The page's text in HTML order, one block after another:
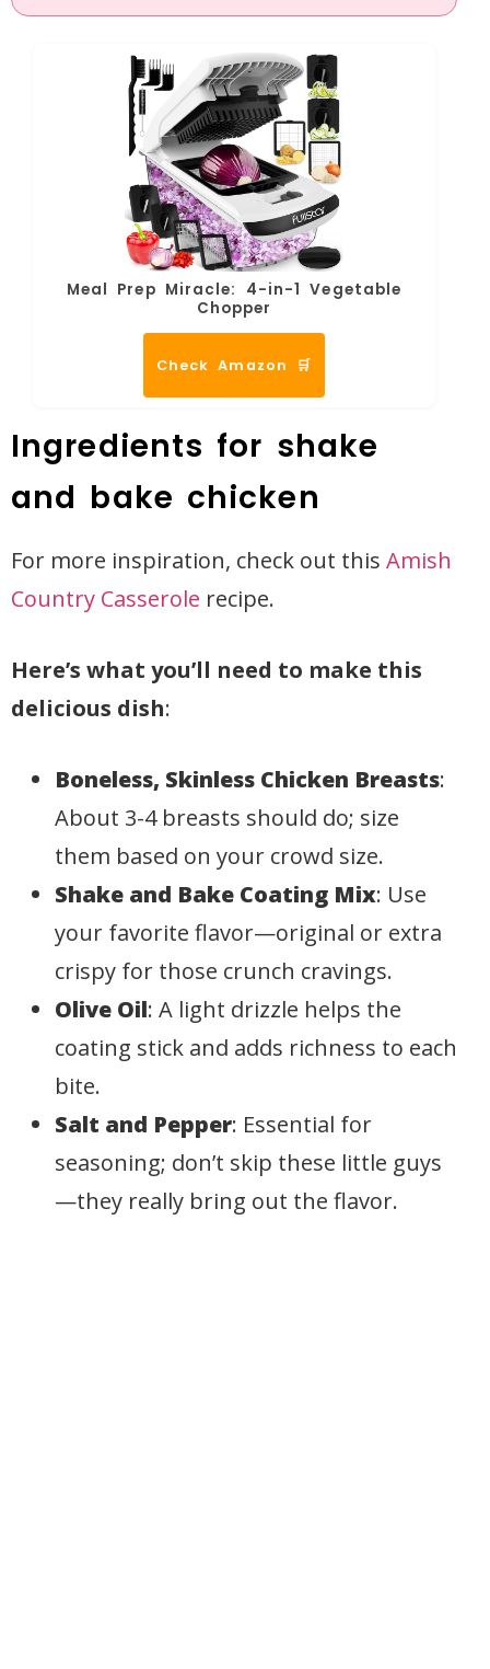
Meal Prep Miracle: 4-in-1 Vegetable
Chopper
Check Amazon 🛒
Ingredients for shake
and bake chicken
For more inspiration, check out this Amish
Country Casserole recipe.
Here’s what you’ll need to make this
delicious dish:
Boneless, Skinless Chicken Breasts:
About 3-4 breasts should do; size
them based on your crowd size.
Shake and Bake Coating Mix: Use
your favorite flavor—original or extra
crispy for those crunch cravings.
Olive Oil: A light drizzle helps the
coating stick and adds richness to each
bite.
Salt and Pepper: Essential for
seasoning; don’t skip these little guys
—they really bring out the flavor.